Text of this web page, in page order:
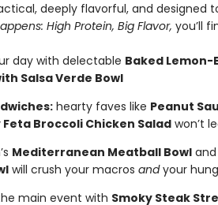
deeply flavorful, and designed
High Protein, Big Flavor, you’ll
day with delectable Baked
Salsa Verde Bowl
hearty faves like Peanut
Broccoli Chicken Saladwon’t
Mediterranean Meatball Bowland
will crush your macros andyour
main event with Smoky Steak